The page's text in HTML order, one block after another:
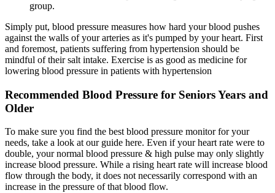
group.
Simply put, blood pressure measures how hard your blood pushes
against the walls of your arteries as it's pumped by your heart. First
and foremost, patients suffering from hypertension should be
mindful of their salt intake. Exercise is as good as medicine for
lowering blood pressure in patients with hypertension
Recommended Blood Pressure for Seniors Years and
Older
To make sure you find the best blood pressure monitor for your
needs, take a look at our guide here. Even if your heart rate were to
double, your normal blood pressure & high pulse may only slightly
increase blood pressure. While a rising heart rate will increase blood
flow through the body, it does not necessarily correspond with an
increase in the pressure of that blood flow.